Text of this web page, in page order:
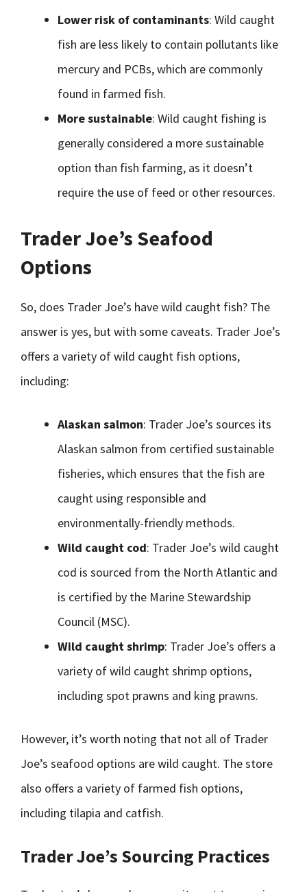
Lower risk of contaminants: Wild caught
fish are less likely to contain pollutants like
mercury and PCBs, which are commonly
found in farmed fish.
More sustainable: Wild caught fishing is
generally considered a more sustainable
option than fish farming, as it doesn’t
require the use of feed or other resources.
Trader Joe’s Seafood
Options
So, does Trader Joe’s have wild caught fish? The
answer is yes, but with some caveats. Trader Joe’s
offers a variety of wild caught fish options,
including:
Alaskan salmon: Trader Joe’s sources its
Alaskan salmon from certified sustainable
fisheries, which ensures that the fish are
caught using responsible and
environmentally-friendly methods.
Wild caught cod: Trader Joe’s wild caught
cod is sourced from the North Atlantic and
is certified by the Marine Stewardship
Council (MSC).
Wild caught shrimp: Trader Joe’s offers a
variety of wild caught shrimp options,
including spot prawns and king prawns.
However, it’s worth noting that not all of Trader
Joe’s seafood options are wild caught. The store
also offers a variety of farmed fish options,
including tilapia and catfish.
Trader Joe’s Sourcing Practices